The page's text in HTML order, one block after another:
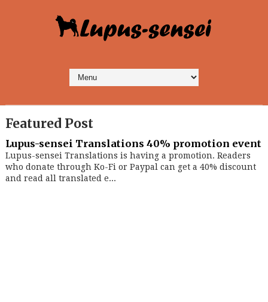
Featured Post
Lupus-sensei Translations 40% promotion event
Lupus-sensei Translations is having a promotion. Readers
who donate through Ko-Fi or Paypal can get a 40% discount
and read all translated e...